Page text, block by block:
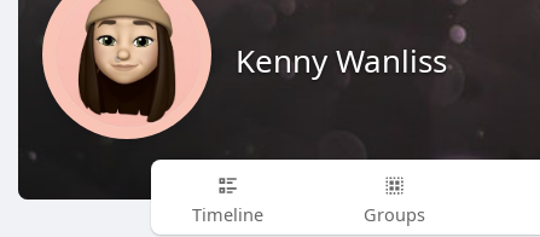
Kenny Wanliss
Timeline Groups